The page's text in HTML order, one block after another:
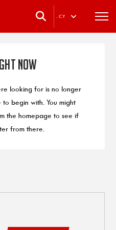
. CY
Now
looking for is no longer
begin with. You might
the homepage to see if
from there.